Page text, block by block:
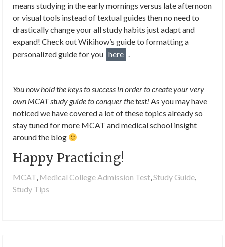
means studying in the early mornings versus late afternoon
or visual tools instead of textual guides then no need to
drastically change your all study habits just adapt and
expand! Check out Wikihow’s guide to formatting a
personalized guide for you here .
You now hold the keys to success in order to create your very
own MCAT study guide to conquer the test! As you may have
noticed we have covered a lot of these topics already so
stay tuned for more MCAT and medical school insight
around the blog
Happy Practicing!
MCAT, Medical College Admission Test,Study Guide,
Study Tips